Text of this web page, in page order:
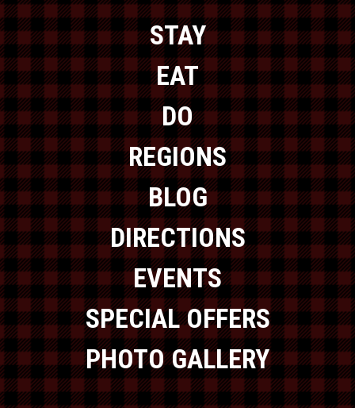
STAY
EAT
DO
REGIONS
BLOG
DIRECTIONS
EVENTS
SPECIAL OFFERS
PHOTO GALLERY